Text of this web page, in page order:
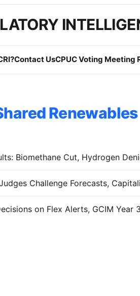
Contact UsCPUC Voting Meeting
Renewables